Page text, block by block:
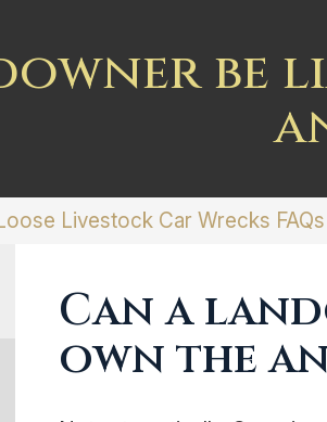
be
Livestock Car Wrecks FAQs
Can a
own the